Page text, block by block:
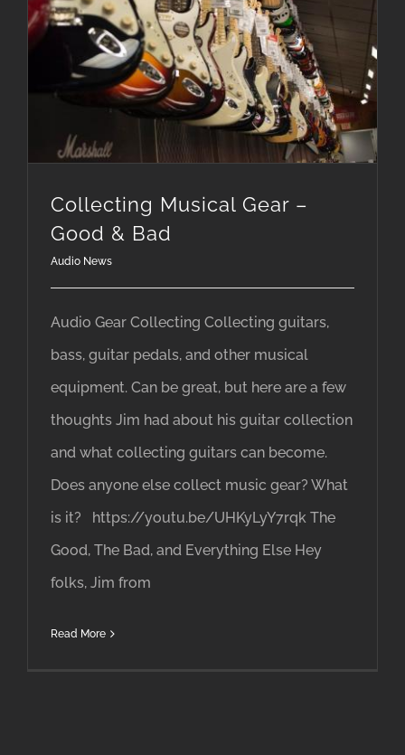
Collecting Musical Gear –
Good & Bad
Audio News
Audio Gear Collecting Collecting guitars,
bass, guitar pedals, and other musical
equipment. Can be great, but here are a few
thoughts Jim had about his guitar collection
and what collecting guitars can become.
Does anyone else collect music gear? What
is it? https://youtu.be/UHKyLyY7rqk The
Good, The Bad, and Everything Else Hey
folks, Jim from
Read More